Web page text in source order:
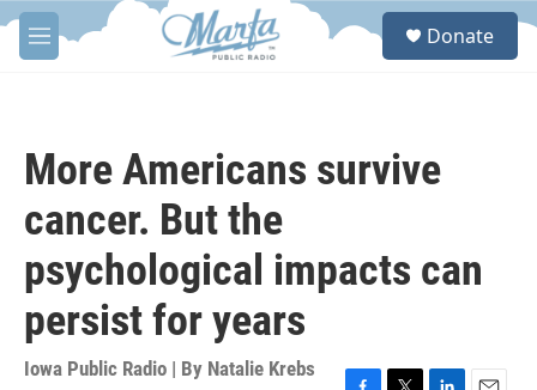
Skip to main content
M
e
S
Donate
More Americans survive
cancer. But the
psychological impacts can
persist for years
Iowa Public Radio | By Natalie Krebs